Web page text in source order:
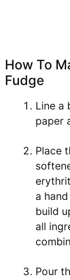
How To
Fudge
Line a
paper
Place
a
build
all
Pour